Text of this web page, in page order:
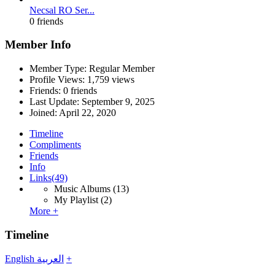
Necsal RO Ser...
0 friends
Member Info
Member Type: Regular Member
Profile Views: 1,759 views
Friends: 0 friends
Last Update: September 9, 2025
Joined: April 22, 2020
Timeline
Compliments
Friends
Info
Links(49)
Music Albums (13)
My Playlist (2)
More +
Timeline
English العربية +